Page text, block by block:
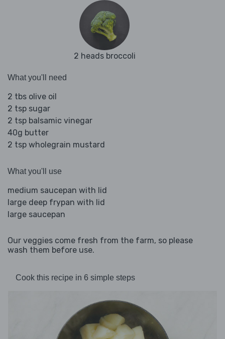
2 heads broccoli
What you'll need
2 tbs olive oil
2 tsp sugar
2 tsp balsamic vinegar
40g butter
2 tsp wholegrain mustard
What you'll use
medium saucepan with lid
large deep frypan with lid
large saucepan
Our veggies come fresh from the farm, so please
wash them before use.
Cook this recipe in 6 simple steps